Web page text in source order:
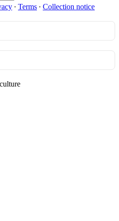
∙ Terms ∙ Collection notice